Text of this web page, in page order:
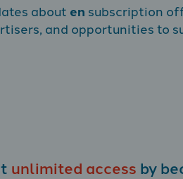
about en subscription
and opportunities to
unlimited access by